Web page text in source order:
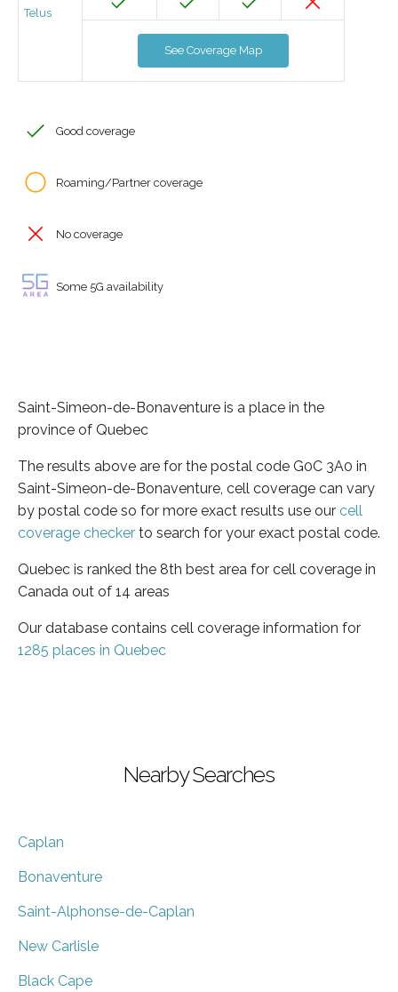
Telus
See Coverage Map
Good coverage
Roaming/Partner coverage
No coverage
Some 5G availability
Saint-Simeon-de-Bonaventure is a place in the
province of Quebec
The results above are for the postal code G0C 3A0 in
Saint-Simeon-de-Bonaventure, cell coverage can vary
by postal code so for more exact results use our cell
coverage checker to search for your exact postal code.
Quebec is ranked the 8th best area for cell coverage in
Canada out of 14 areas
Our database contains cell coverage information for
1285 places in Quebec
Nearby Searches
Caplan
Bonaventure
Saint-Alphonse-de-Caplan
New Carlisle
Black Cape